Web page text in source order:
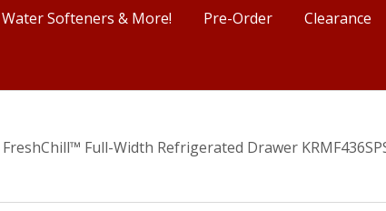
Water Softeners & More! Pre-Order Clearance
Full-Width Refrigerated Drawer